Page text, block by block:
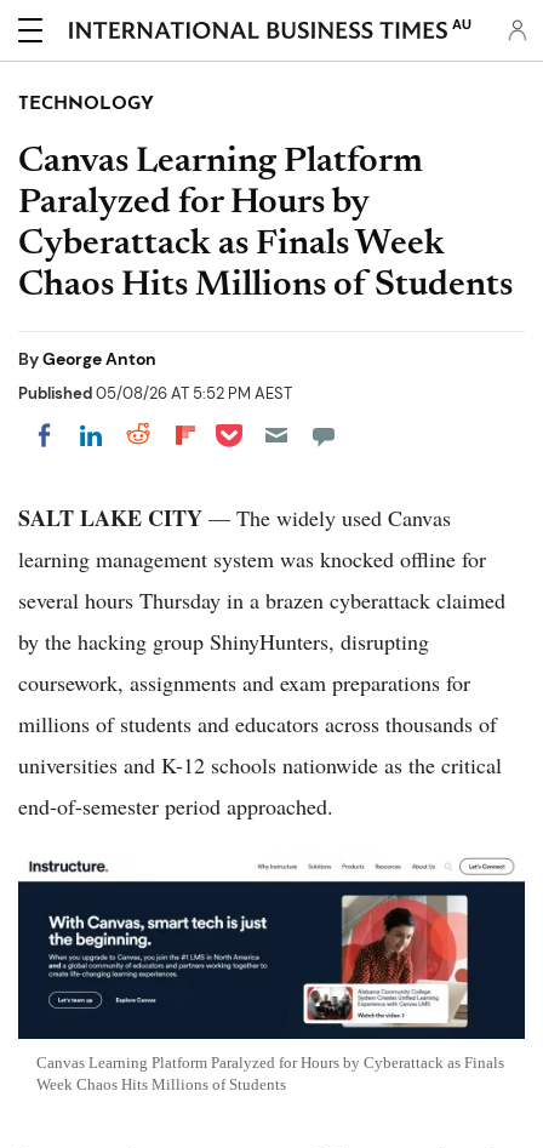
AU
TECHNOLOGY
Canvas Learning Platform
Paralyzed for Hours by
Cyberattack as Finals Week
Chaos Hits Millions of Students
ByGeorge Anton
Published05/08/26 AT 5:52 PM AEST
Share on Facebook
Share on LinkedIn
Share on Reddit
Share on Flipboard
Share on Pocket
SALT LAKE CITY — The widely used Canvas
learning management system was knocked offline for
several hours Thursday in a brazen cyberattack claimed
by the hacking group ShinyHunters, disrupting
coursework, assignments and exam preparations for
millions of students and educators across thousands of
universities and K-12 schools nationwide as the critical
end-of-semester period approached.
Canvas Learning Platform Paralyzed for Hours by Cyberattack as Finals
Week Chaos Hits Millions of Students